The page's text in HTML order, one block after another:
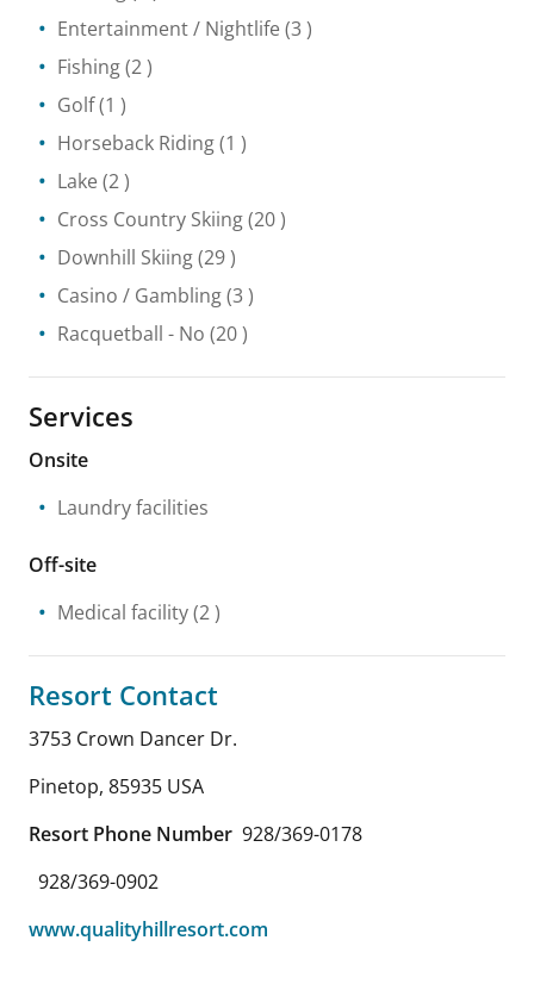
Entertainment / Nightlife (3 )
Fishing(2 )
Golf(1 )
Horseback Riding(1 )
Lake (2 )
Cross Country Skiing(20 )
Downhill Skiing(29 )
Casino / Gambling(3 )
Racquetball - No (20 )
Services
Onsite
Laundry facilities
Off-site
Medical facility(2 )
Resort Contact
3753 Crown Dancer Dr.
Pinetop, 85935 USA
Resort Phone Number 928/369-0178
928/369-0902
www.qualityhillresort.com